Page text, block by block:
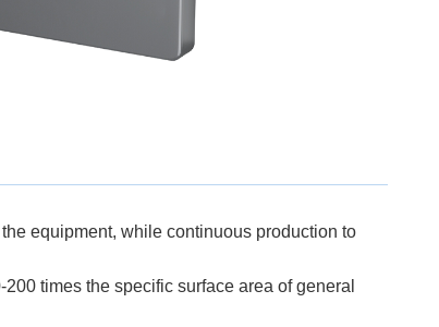
equipment, while continuous production to
times the specific surface area of general